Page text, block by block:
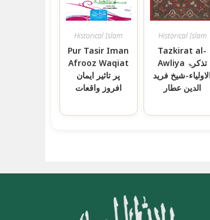
Historical Islam
Pur Tasir Iman
Afrooz Waqiat
پر تاثیر ایمان
افروز واقعات
Historical Islam
Tazkirat al-
Awliya تذکرۃ
شیخ فرید
الدین عطار